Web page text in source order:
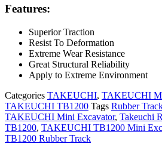
Features:
Superior Traction
Resist To Deformation
Extreme Wear Resistance
Great Structural Reliability
Apply to Extreme Environment
Categories TAKEUCHI, TAKEUCHI
TAKEUCHI TB1200 Tags Rubber
TAKEUCHI Mini Excavator, Takeuchi
TB1200, TAKEUCHI TB1200 Mini
TB1200 Rubber Track